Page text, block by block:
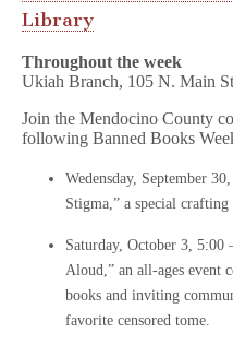
Library
Throughout the week
Ukiah Branch, 105 N. Main
Join the Mendocino County
following Banned Books
Wedensday, September
Stigma,” a special crafting
Saturday, October 3, 5:00
Aloud,” an all-ages event
books and inviting
favorite censored tome.